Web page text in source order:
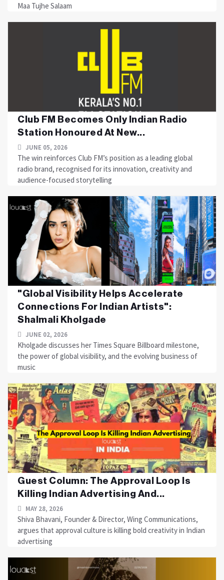
Maa Tujhe Salaam
Club FM Becomes Only Indian Radio
Station Honoured At New...
JUNE 05, 2026
The win reinforces Club FM’s position as a leading global
radio brand, recognised for its innovation, creativity and
audience-focused storytelling
"Global Visibility Helps Accelerate
Connections For Indian Artists":
Shalmali Kholgade
JUNE 02, 2026
Kholgade discusses her Times Square Billboard milestone,
the power of global visibility, and the evolving business of
music
Guest Column: The Approval Loop Is
Killing Indian Advertising And...
MAY 28, 2026
Shiva Bhavani, Founder & Director, Wing Communications,
argues that approval culture is killing bold creativity in Indian
advertising